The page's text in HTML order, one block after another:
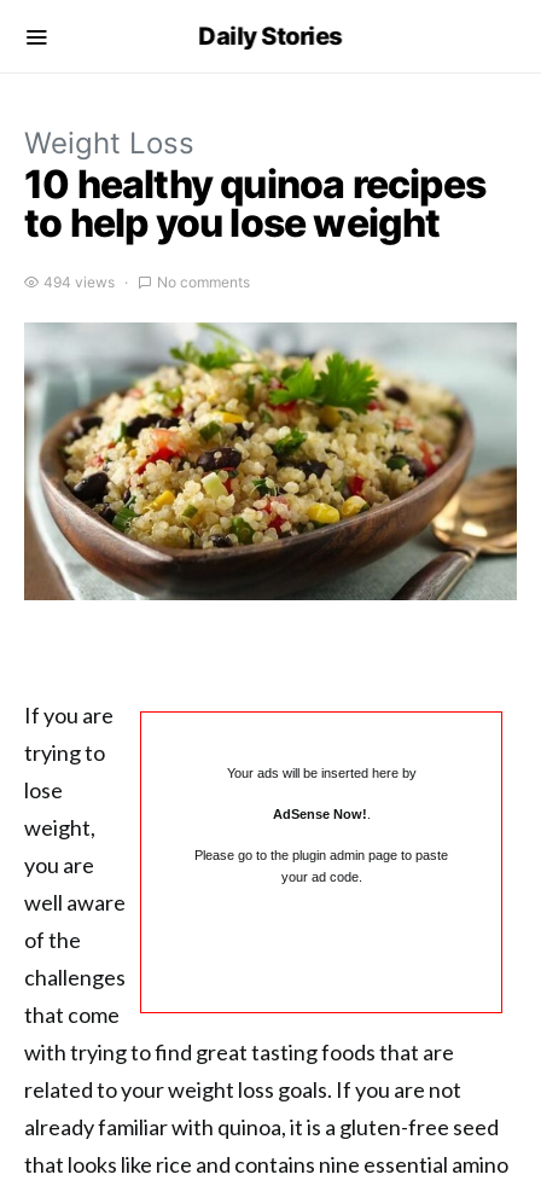
Daily Stories
Weight Loss
10 healthy quinoa recipes
to help you lose weight
494 views No comments
Your ads will be inserted here by
AdSense Now!
Please go to the plugin admin page to paste
your ad code.
If you are
trying to
lose
weight,
you are
well aware
of the
challenges
that come
with trying to find great tasting foods that are
related to your weight loss goals. If you are not
already familiar with quinoa, it is a gluten-free seed
that looks like rice and contains nine essential amino